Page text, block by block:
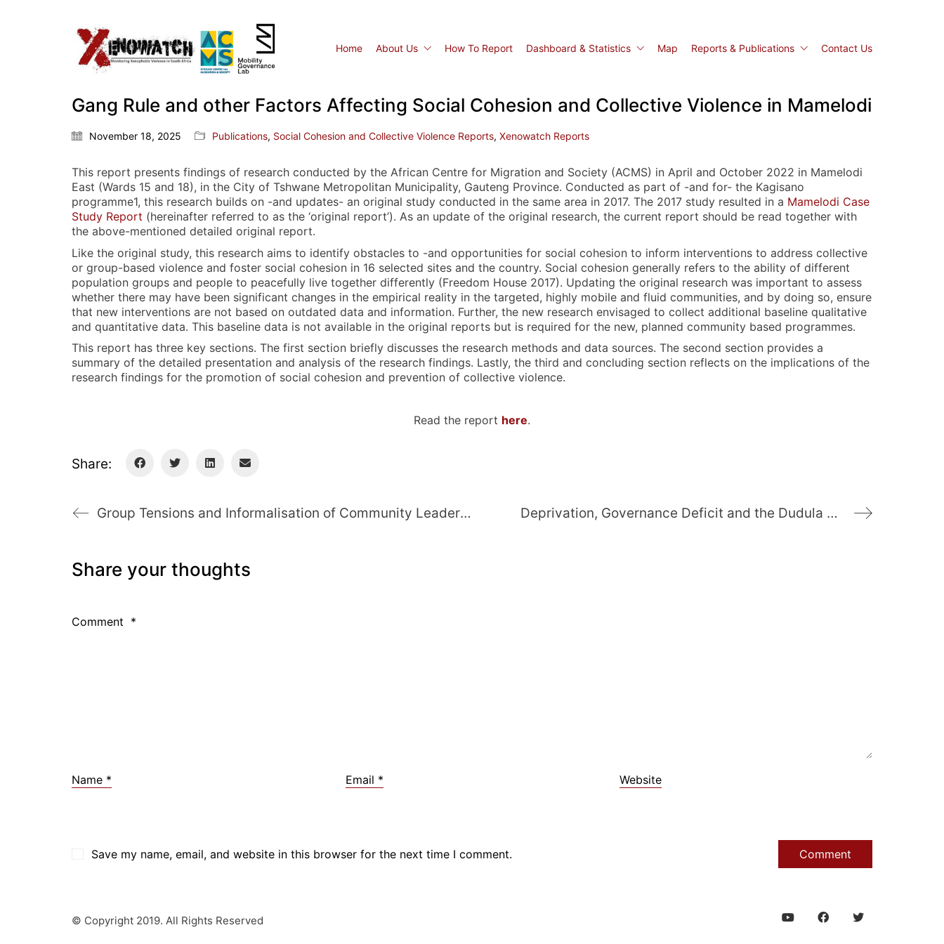
Home About Us How To Report Dashboard & Statistics Map Reports & Publications Contact Us
Gang Rule and other Factors Affecting Social Cohesion and Collective Violence in Mamelodi
November 18, 2025 Publications, Social Cohesion and Collective Violence Reports, Xenowatch Reports
This report presents findings of research conducted by the African Centre for Migration and Society (ACMS) in April and October 2022 in Mamelodi
East (Wards 15 and 18), in the City of Tshwane Metropolitan Municipality, Gauteng Province. Conducted as part of -and for- the Kagisano
programme1, this research builds on -and updates- an original study conducted in the same area in 2017. The 2017 study resulted in a Mamelodi Case
Study Report (hereinafter referred to as the ‘original report’). As an update of the original research, the current report should be read together with
the above-mentioned detailed original report.
Like the original study, this research aims to identify obstacles to -and opportunities for social cohesion to inform interventions to address collective
or group-based violence and foster social cohesion in 16 selected sites and the country. Social cohesion generally refers to the ability of different
population groups and people to peacefully live together differently (Freedom House 2017). Updating the original research was important to assess
whether there may have been significant changes in the empirical reality in the targeted, highly mobile and fluid communities, and by doing so, ensure
that new interventions are not based on outdated data and information. Further, the new research envisaged to collect additional baseline qualitative
and quantitative data. This baseline data is not available in the original reports but is required for the new, planned community based programmes.
This report has three key sections. The first section briefly discusses the research methods and data sources. The second section provides a
summary of the detailed presentation and analysis of the research findings. Lastly, the third and concluding section reflects on the implications of the
research findings for the promotion of social cohesion and prevention of collective violence.
Read the report here.
Share:
Group Tensions and Informalisation of Community Leadership: Factors Affecting Social Cohesion and Collective Violence in Makhanda, Eastern Cape Deprivation, Governance Deficit and the Dudula Movement: Understanding Social Cohesion and Collective Violence in Alexandra
Share your thoughts
Comment *
Name * Email * Website
Save my name, email, and website in this browser for the next time I comment.
© Copyright 2019. All Rights Reserved